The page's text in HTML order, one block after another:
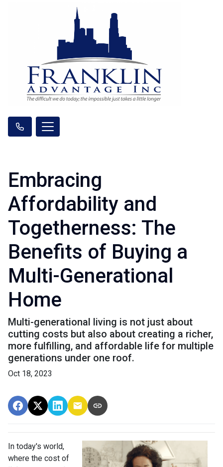
Embracing
Affordability and
Togetherness: The
Benefits of Buying a
Multi-Generational
Home
Multi-generational living is not just about
cutting costs but also about creating a richer,
more fulfilling, and affordable life for multiple
generations under one roof.
Oct 18, 2023
In today's world,
where the cost of